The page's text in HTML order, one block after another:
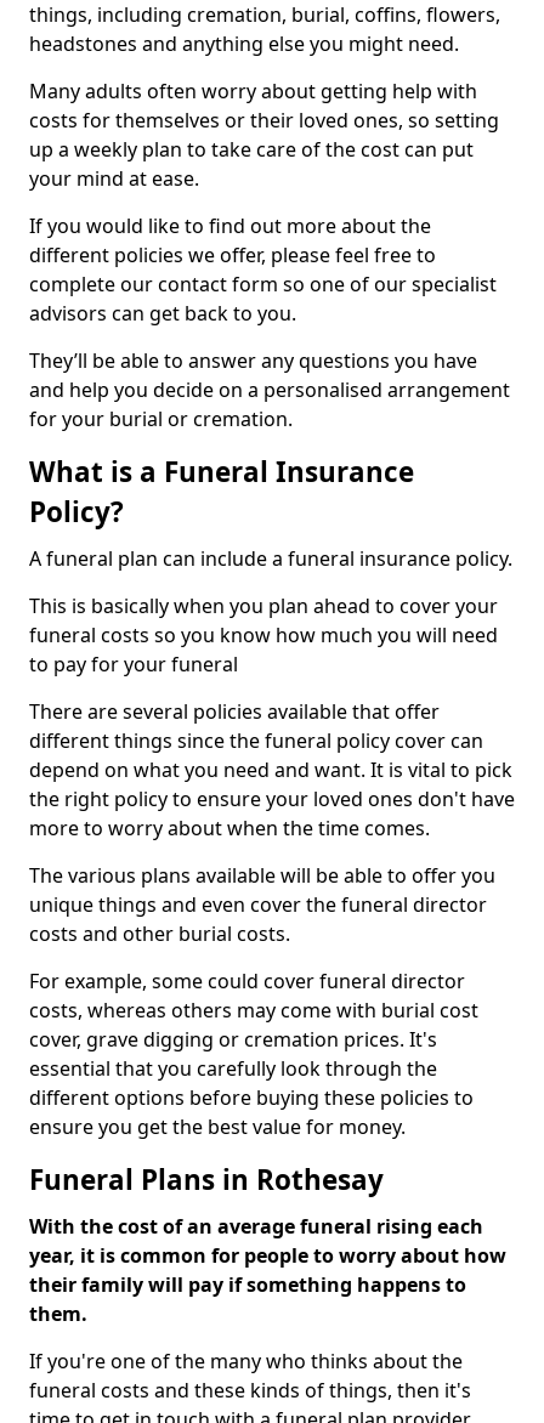
things, including cremation, burial, coffins, flowers,
headstones and anything else you might need.
Many adults often worry about getting help with
costs for themselves or their loved ones, so setting
up a weekly plan to take care of the cost can put
your mind at ease.
If you would like to find out more about the
different policies we offer, please feel free to
complete our contact form so one of our specialist
advisors can get back to you.
They’ll be able to answer any questions you have
and help you decide on a personalised arrangement
for your burial or cremation.
What is a Funeral Insurance
Policy?
A funeral plan can include a funeral insurance policy.
This is basically when you plan ahead to cover your
funeral costs so you know how much you will need
to pay for your funeral
There are several policies available that offer
different things since the funeral policy cover can
depend on what you need and want. It is vital to pick
the right policy to ensure your loved ones don't have
more to worry about when the time comes.
The various plans available will be able to offer you
unique things and even cover the funeral director
costs and other burial costs.
For example, some could cover funeral director
costs, whereas others may come with burial cost
cover, grave digging or cremation prices. It's
essential that you carefully look through the
different options before buying these policies to
ensure you get the best value for money.
Funeral Plans in Rothesay
With the cost of an average funeral rising each
year, it is common for people to worry about how
their family will pay if something happens to
them.
If you're one of the many who thinks about the
funeral costs and these kinds of things, then it's